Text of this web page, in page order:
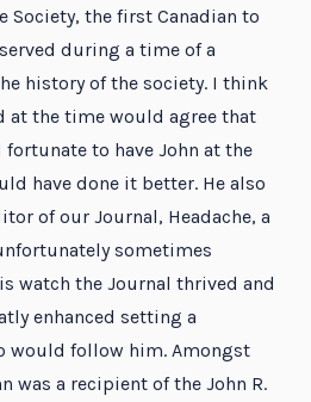
Society, the first Canadian to
during a time of a
history of the society. I think
at the time would agree that
to have John at the
have done it better. He also
of our Journal, Headache, a
sometimes
watch the Journal thrived and
enhanced setting a
would follow him. Amongst
was a recipient of the John R.